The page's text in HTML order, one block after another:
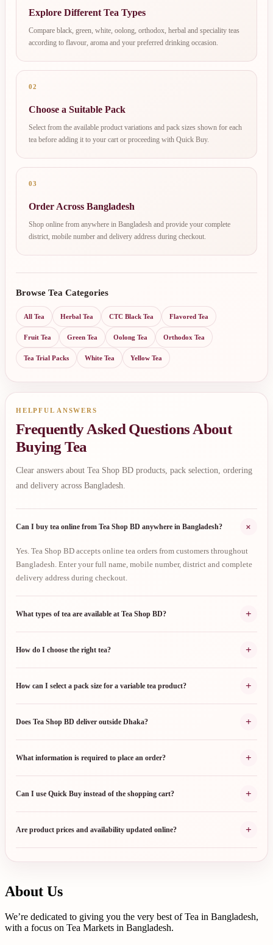
Explore Different Tea Types
Compare black, green, white, oolong, orthodox, herbal and speciality teas
according to flavour, aroma and your preferred drinking occasion.
02
Choose a Suitable Pack
Select from the available product variations and pack sizes shown for each
tea before adding it to your cart or proceeding with Quick Buy.
03
Order Across Bangladesh
Shop online from anywhere in Bangladesh and provide your complete
district, mobile number and delivery address during checkout.
Browse Tea Categories
All Tea Herbal Tea CTC Black Tea Flavored Tea
Fruit Tea Green Tea Oolong Tea Orthodox Tea
Tea Trial Packs White Tea Yellow Tea
HELPFUL ANSWERS
Frequently Asked Questions About
Buying Tea
Clear answers about Tea Shop BD products, pack selection, ordering
and delivery across Bangladesh.
Can I buy tea online from Tea Shop BD anywhere in Bangladesh? +
Yes. Tea Shop BD accepts online tea orders from customers throughout
Bangladesh. Enter your full name, mobile number, district and complete
delivery address during checkout.
What types of tea are available at Tea Shop BD? +
How do I choose the right tea? +
How can I select a pack size for a variable tea product? +
Does Tea Shop BD deliver outside Dhaka? +
What information is required to place an order? +
Can I use Quick Buy instead of the shopping cart? +
Are product prices and availability updated online? +
About Us
We’re dedicated to giving you the very best of Tea in Bangladesh,
with a focus on Tea Markets in Bangladesh.